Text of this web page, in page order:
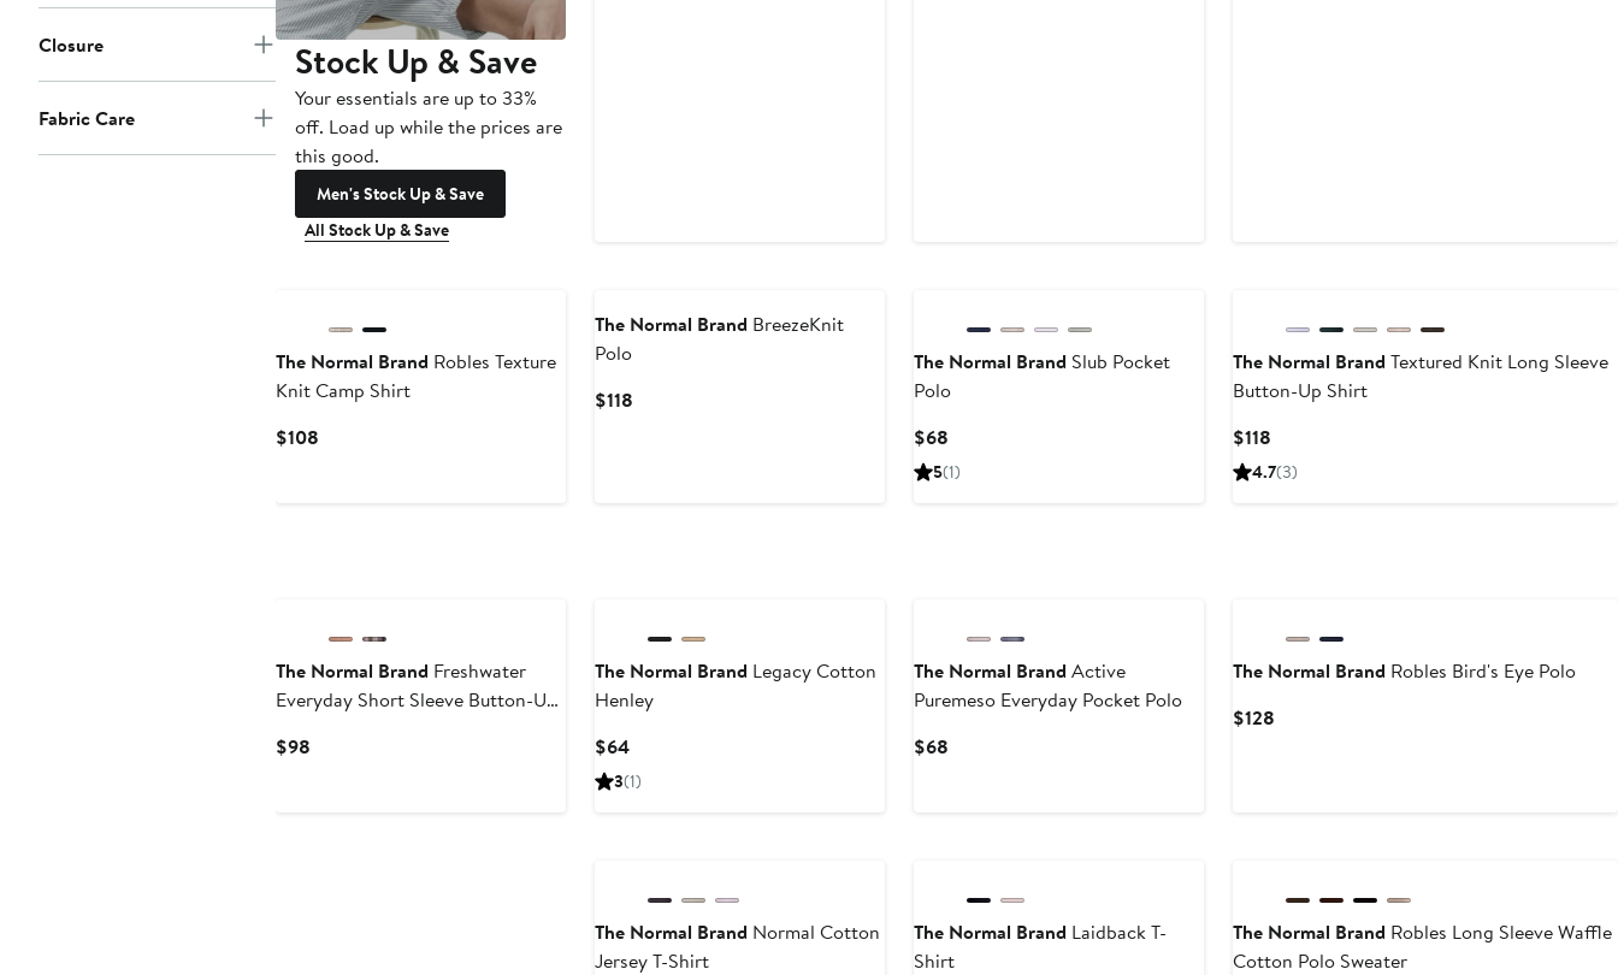
Closure
Fabric Care
Stock Up & Save
Your essentials are up to 33%
off. Load up while the prices are
this good.
Men's Stock Up & Save
All Stock Up & Save
The Normal Brand Robles Texture
Knit Camp Shirt
$108Current
The Normal Brand BreezeKnit
Polo
$118Current
The Normal Brand Slub Pocket
Polo
$68Current
Price
$68
5(1)
The Normal Brand Textured Knit Long Sleeve
Button-Up Shirt
$118Current
Price
$118
4.7(3)
The Normal Brand Freshwater
Everyday Short Sleeve Button-Up
$98Current
The Normal Brand Legacy Cotton
Henley
$64Current
Price
$64
3(1)
The Normal Brand Active
Puremeso Everyday Pocket Polo
$68Current
The Normal Brand Robles Bird's Eye Polo
$128Current
The Normal Brand Normal Cotton
Jersey T-Shirt
The Normal Brand Laidback T-
Shirt
The Normal Brand Robles Long Sleeve Waffle
Cotton Polo Sweater